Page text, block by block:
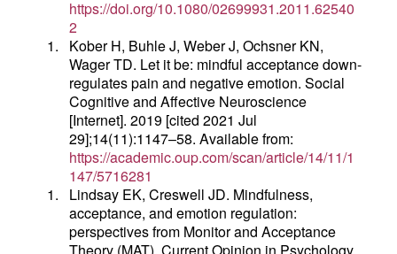
https://doi.org/10.1080/02699931.2011.62540
2
1.
Kober H, Buhle J, Weber J, Ochsner KN,
Wager TD. Let it be: mindful acceptance down-
regulates pain and negative emotion. Social
Cognitive and Affective Neuroscience
[Internet]. 2019 [cited 2021 Jul
29];14(11):1147–58. Available from:
https://academic.oup.com/scan/article/14/11/1
147/5716281
1.
Lindsay EK, Creswell JD. Mindfulness,
acceptance, and emotion regulation:
perspectives from Monitor and Acceptance